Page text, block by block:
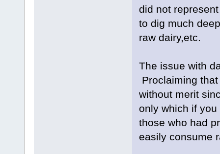
did not
to dig much
raw dairy,etc.
The issue with
Proclaiming
without merit
only which if
those who had
easily consume